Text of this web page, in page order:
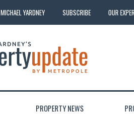
MICHAEL YARDNEY SUBSCRIBE OUR
PROPERTY NEWS